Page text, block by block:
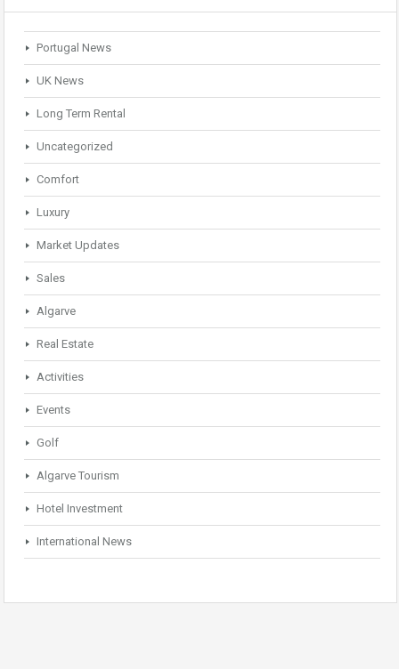
Portugal News
UK News
Long Term Rental
Uncategorized
Comfort
Luxury
Market Updates
Sales
Algarve
Real Estate
Activities
Events
Golf
Algarve Tourism
Hotel Investment
International News